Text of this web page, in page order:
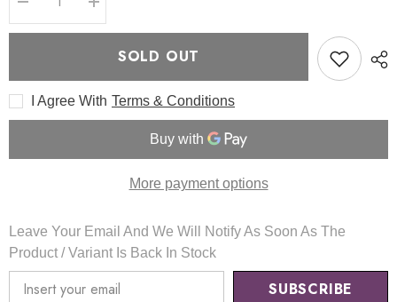
Decrease
quantity
for
Increase
quantity
for
18
SOLD OUT
I Agree With Terms & Conditions
More payment options
Leave Your Email And We Will Notify As Soon As The
Product / Variant Is Back In Stock
SUBSCRIBE